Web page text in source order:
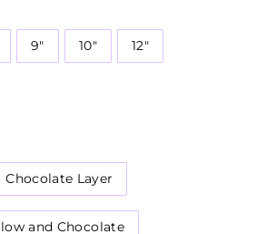
9" 10" 12"
Chocolate Layer
and Chocolate